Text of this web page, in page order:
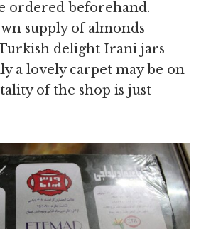
ordered beforehand.
supply of almonds
delight Irani jars
a lovely carpet may be on
of the shop is just